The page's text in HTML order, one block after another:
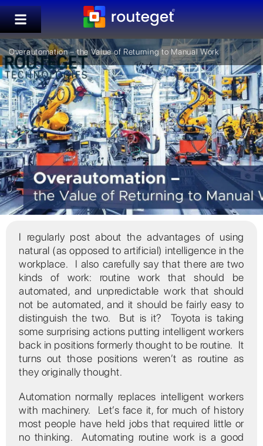
Overautomation – the Value of Returning to Manual Work
I regularly post about the advantages of using
natural (as opposed to artificial) intelligence in the
workplace. I also carefully say that there are two
kinds of work: routine work that should be
automated, and unpredictable work that should
not be automated, and it should be fairly easy to
distinguish the two. But is it? Toyota is taking
some surprising actions putting intelligent workers
back in positions formerly thought to be routine. It
turns out those positions weren’t as routine as
they originally thought.
Automation normally replaces intelligent workers
with machinery. Let’s face it, for much of history
most people have held jobs that required little or
no thinking. Automating routine work is a good